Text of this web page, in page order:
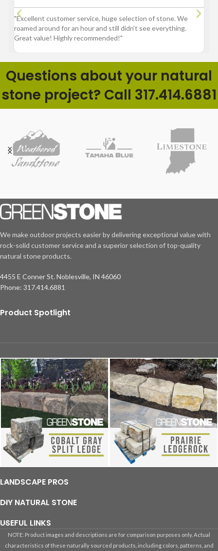
"Excellent customer service, huge selection of stone. We
roamed around for an hour and still didn't see everything.
Great value! Highly recommended!"
Questions about your natural
stone project? Call 317.414.6881
We make outdoor projects easier by delivering exceptional value with
rock-solid customer service and a superior selection of top-quality
natural stone products.
4455 E Conner St. Noblesville, IN 46060
Phone: 317.414.6881
Product Spotlight
LANDSCAPE PROS
DIY NATURAL STONE
USEFUL LINKS
NOTE: Product images and descriptions are for comparison purposes only. Actual
characteristics of these naturally sourced products, including colors, patterns, and